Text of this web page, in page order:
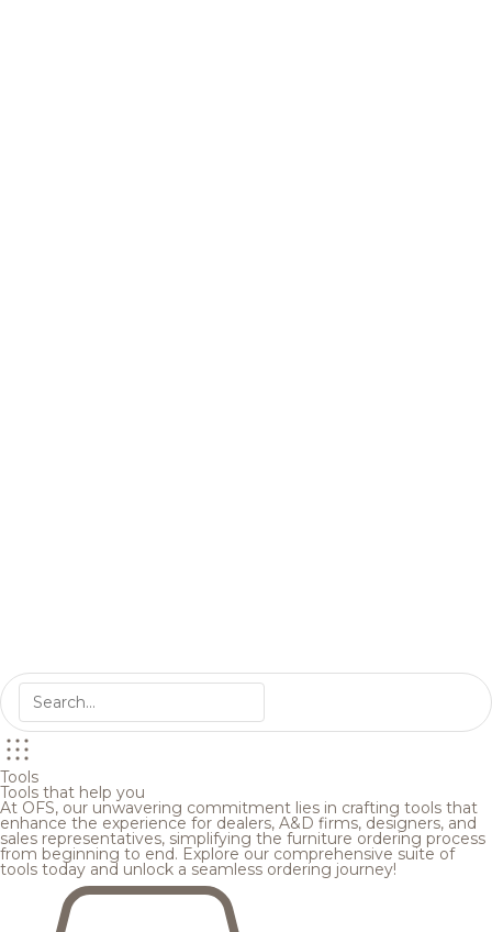
Tools
Tools that help you
At OFS, our unwavering commitment lies in crafting tools that
enhance the experience for dealers, A&D firms, designers, and
sales representatives, simplifying the furniture ordering process
from beginning to end. Explore our comprehensive suite of
tools today and unlock a seamless ordering journey!